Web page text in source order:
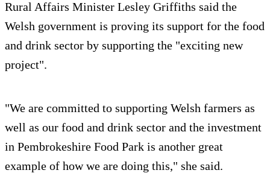
Rural Affairs Minister Lesley Griffiths said the
Welsh government is proving its support for the food
and drink sector by supporting the "exciting new
project".
"We are committed to supporting Welsh farmers as
well as our food and drink sector and the investment
in Pembrokeshire Food Park is another great
example of how we are doing this," she said.